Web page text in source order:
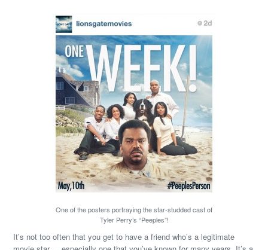
One of the posters portraying the star-studded cast of
Tyler Perry’s “Peeples”!
It’s not too often that you get to have a friend who’s a legitimate